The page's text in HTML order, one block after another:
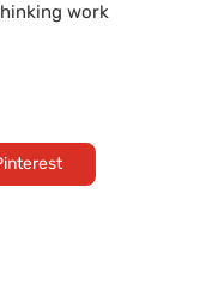
work